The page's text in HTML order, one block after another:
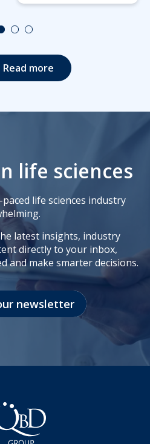
Read more
life sciences
life sciences industry
latest insights, industry
directly to your inbox,
and make smarter decisions.
newsletter